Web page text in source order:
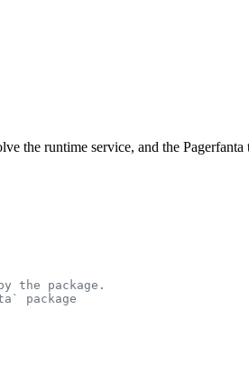
the runtime service, and the
the package.
package